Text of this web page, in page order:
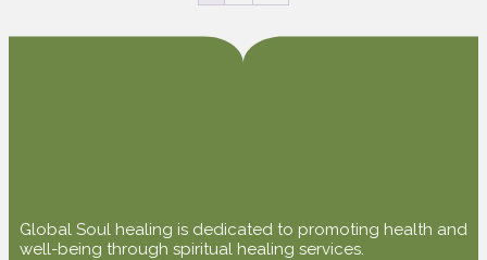
Global Soul healing is dedicated to promoting health and
well-being through spiritual healing services.